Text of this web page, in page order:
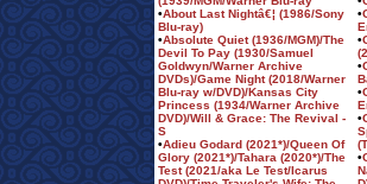
•About Last Nightâ€¦ (1986/Sony
Blu-ray)
•Absolute Quiet (1936/MGM)/The
Devil To Pay (1930/Samuel
Goldwyn/Warner Archive
DVDs)/Game Night (2018/Warner
Blu-ray w/DVD)/Kansas City
Princess (1934/Warner Archive
DVD)/Will & Grace: The Revival -
S
•Adieu Godard (2021*)/Queen Of
Glory (2021*)/Tahara (2020*)/The
Test (2021/aka Le Test/Icarus
•
•
•
•
•
•